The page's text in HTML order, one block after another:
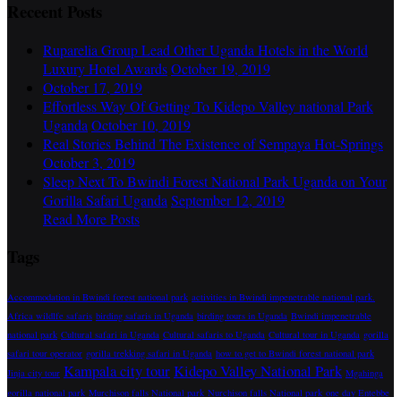
Ruparelia Group Lead Other Uganda Hotels in the World
Luxury Hotel AwardsOctober 19, 2019
October 17, 2019
Effortless Way Of Getting To Kidepo Valley national Park
Uganda October 10, 2019
Real Stories Behind The Existence of Sempaya Hot-Springs
October 3, 2019
Sleep Next To Bwindi Forest National Park Uganda on Your
Gorilla Safari Uganda September 12, 2019
Read More Posts
Accommodation in Bwindi forest national park activities in Bwindi impenetrable national park.
Africa wildlfe safaris birding safaris in Uganda birding tours in Uganda Bwindi impenetrable
national park Cultural safari in Uganda Cultural safaris to Uganda Cultural tour in Uganda gorilla
safari tour operator gorilla trekking safari in Uganda how to get to Bwindi forest national park
Jinja city tour Kampala city tourKidepo Valley National Park Mgahinga
gorilla national park Murchison falls National park Nurchison falls National park one day Entebbe